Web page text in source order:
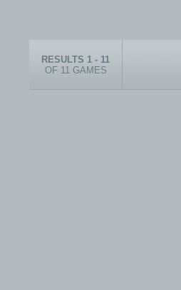
RESULTS 1 - 11
OF 11 GAMES